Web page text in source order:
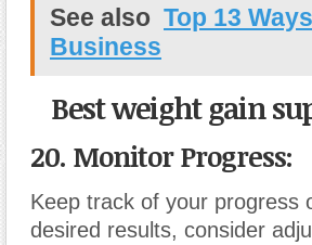
See also Top 13
Business
Best weight gain
20. Monitor Progress:
Keep track of your progress
desired results, consider